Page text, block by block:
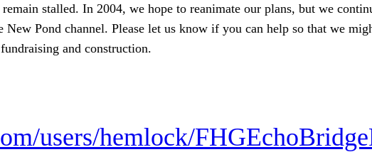
stalled. In 2004, we hope to reanimate our plans, but we
Pond channel. Please let us know if you can help so that we
and construction.
users/hemlock/